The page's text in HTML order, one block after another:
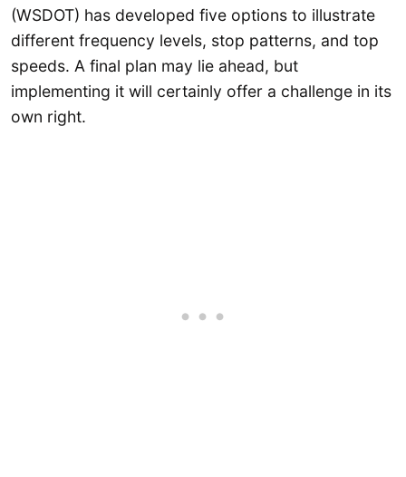
(WSDOT) has developed five options to illustrate
different frequency levels, stop patterns, and top
speeds. A final plan may lie ahead, but
implementing it will certainly offer a challenge in its
own right.